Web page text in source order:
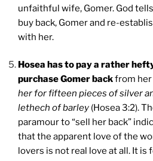
unfaithful wife, Gomer. God
buy back, Gomer and re-
with her.
Hosea has to pay a rather
purchase Gomer backfrom her
her for fifteen pieces of silver
lethech of barley (Hosea 3:2).
paramour to “sell her back”
that the apparent love of the
lovers is not real love at all. It